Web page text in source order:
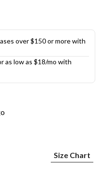
over $150 or more with
as low as $18/mo with
Size Chart